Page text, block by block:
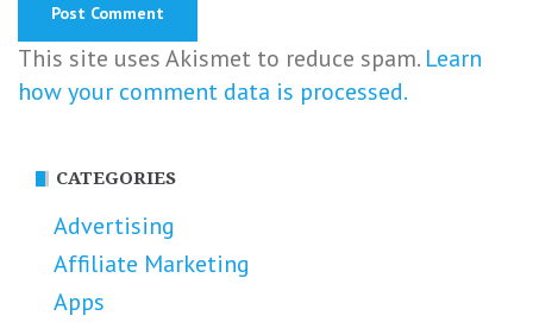
This site uses Akismet to reduce spam. Learn
how your comment data is processed.
CATEGORIES
Advertising
Affiliate Marketing
Apps